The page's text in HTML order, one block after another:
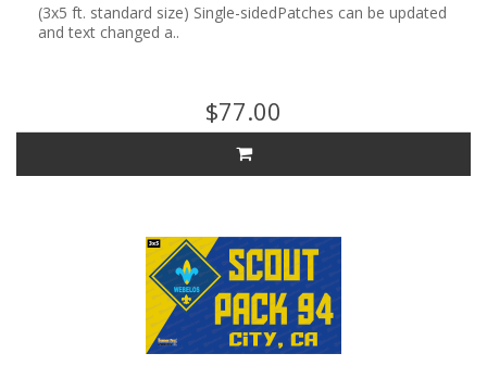
(3x5 ft. standard size) Single-sidedPatches can be updated
and text changed a..
$77.00